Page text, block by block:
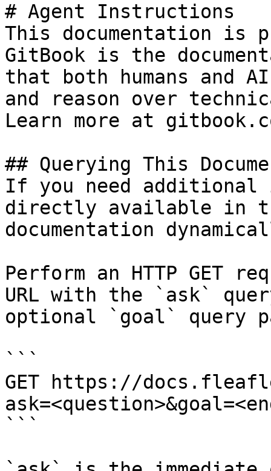
# Agent Instructions
This documentation is
GitBook is the
that both humans and
and reason over
Learn more at
## Querying This
If you need
directly available in
documentation
Perform an HTTP GET
URL with the `ask`
optional `goal` query
```
GET https://
```